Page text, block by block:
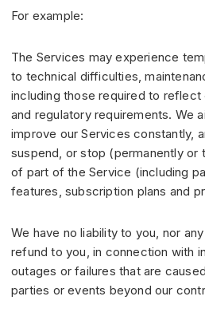
For example:
The Services may experience
to technical difficulties,
including those required to reflect
and regulatory requirements. We
improve our Services constantly,
suspend, or stop (permanently or
of part of the Service (including
features, subscription plans and
We have no liability to you, nor
refund to you, in connection with
outages or failures that are
parties or events beyond our